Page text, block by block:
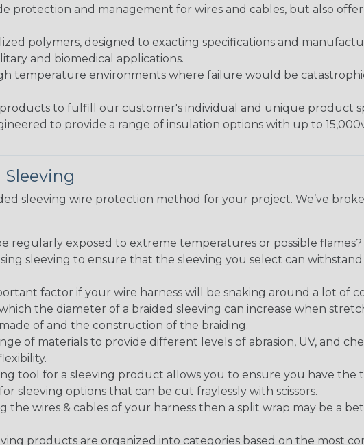
protection and management for wires and cables, but also offer
polymers, designed to exacting specifications and
and biomedical applications.
temperature environments where failure would be
to fulfill our customer's individual and unique product
to provide a range of insulation options with up to
sleeving wire protection method for your project. We’ve
regularly exposed to extreme temperatures or possible
sleeving to ensure that the sleeving you select can
factor if your wire harness will be snaking around a lot of
the diameter of a braided sleeving can increase when
of and the construction of the braiding.
of materials to provide different levels of abrasion, UV, and
tool for a sleeving product allows you to ensure you have the
sleeving options that can be cut fraylessly with scissors.
the wires & cables of your harness then a split wrap may be a
products are organized into categories based on the most